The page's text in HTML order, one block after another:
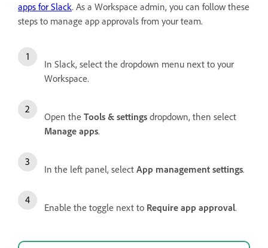
apps for Slack. As a Workspace admin, you can follow these
steps to manage app approvals from your team.
In Slack, select the dropdown menu next to your
Workspace.
Open the Tools & settings dropdown, then select
Manage apps.
In the left panel, select App management settings.
Enable the toggle next to Require app approval.